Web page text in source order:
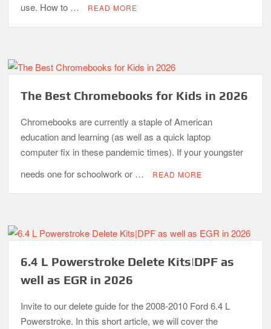
use. How to …
READ MORE
The Best Chromebooks for Kids in 2026
Chromebooks are currently a staple of American
education and learning (as well as a quick laptop
computer fix in these pandemic times). If your youngster
needs one for schoolwork or …
READ MORE
6.4 L Powerstroke Delete Kits|DPF as
well as EGR in 2026
Invite to our delete guide for the 2008-2010 Ford 6.4 L
Powerstroke. In this short article, we will cover the